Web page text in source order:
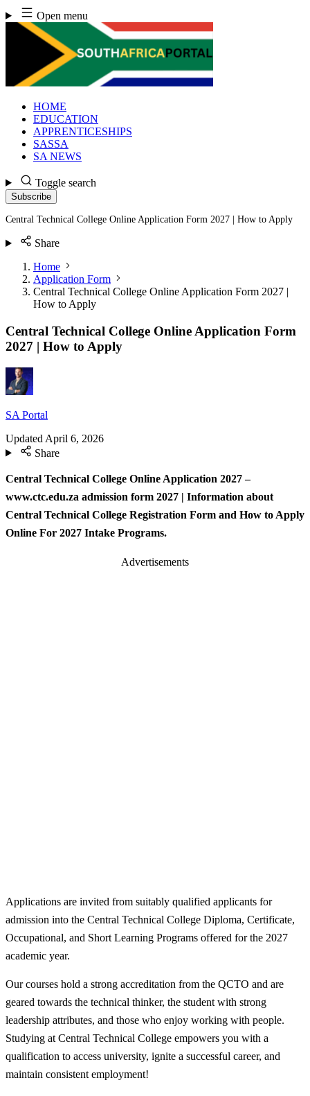
Skip
to
content
Open menu
HOME
EDUCATION
APPRENTICESHIPS
SASSA
SA NEWS
Toggle search
Subscribe
Central Technical College Online Application Form 2027 | How to Apply
Share
Home
Application Form
Central Technical College Online Application Form 2027 |
How to Apply
Central Technical College Online Application Form
2027 | How to Apply
SA Portal
Updated April 6, 2026
Share
Central Technical College Online Application 2027 –
www.ctc.edu.za admission form 2027 | Information about
Central Technical College Registration Form and How to Apply
Online For 2027 Intake Programs.
Advertisements
Applications are invited from suitably qualified applicants for
admission into the Central Technical College Diploma, Certificate,
Occupational, and Short Learning Programs offered for the 2027
academic year.
Our courses hold a strong accreditation from the QCTO and are
geared towards the technical thinker, the student with strong
leadership attributes, and those who enjoy working with people.
Studying at Central Technical College empowers you with a
qualification to access university, ignite a successful career, and
maintain consistent employment!